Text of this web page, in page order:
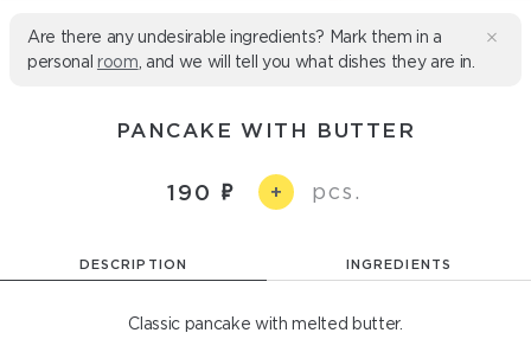
Are there any undesirable ingredients? Mark them in a
personal room , and we will tell you what dishes they are in.
PANCAKE WITH BUTTER
190 + pcs.
DESCRIPTION INGREDIENTS
Classic pancake with melted butter.